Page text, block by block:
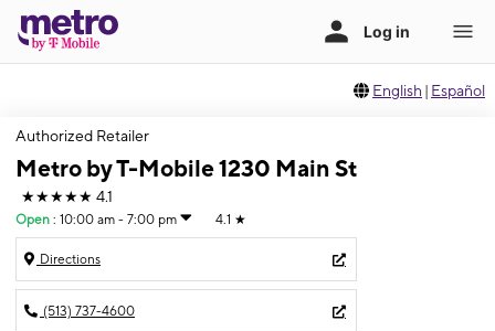
English | Español
Authorized Retailer
Metro by T-Mobile 1230 Main St
★★★★★ 4.1
Open : 10:00 am - 7:00 pm 4.1 ★
Directions
(513) 737-4600